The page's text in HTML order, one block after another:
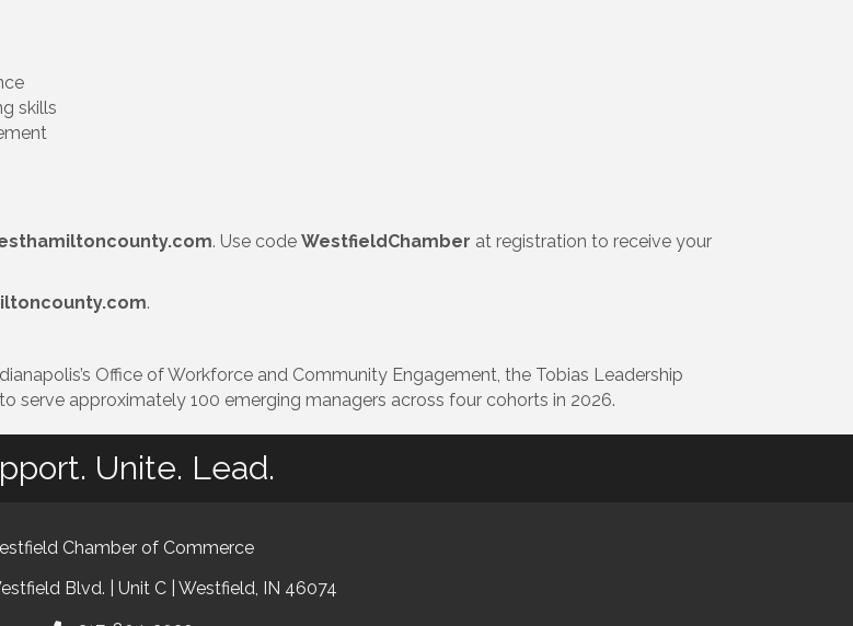
skills
. Use code WestfieldChamber at registration to receive your
.
Office of Workforce and Community Engagement, the Tobias Leadership
serve approximately 100 emerging managers across four cohorts in 2026.
Unite. Lead.
Chamber of Commerce
Blvd. | Unit C | Westfield, IN 46074